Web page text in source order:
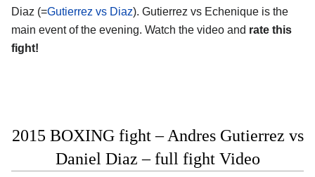
Diaz (=Gutierrez vs Diaz). Gutierrez vs Echenique is the
main event of the evening. Watch the video and rate this
fight!
2015 BOXING fight – Andres Gutierrez vs
Daniel Diaz – full fight Video